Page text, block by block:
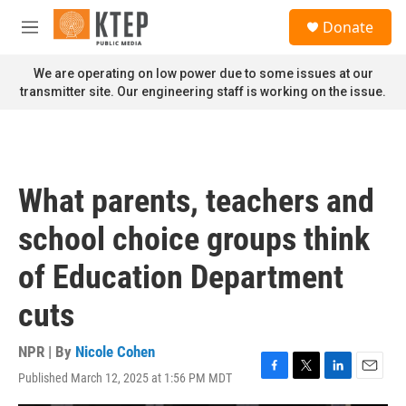
Skip to main content
M
n
u
Donate
We are operating on low power due to some issues at our
transmitter site. Our engineering staff is working on the issue.
What parents, teachers and
school choice groups think
of Education Department
cuts
NPR | By Nicole Cohen
Published March 12, 2025 at 1:56 PM MDT
F
a
T
w
L
i
E
m